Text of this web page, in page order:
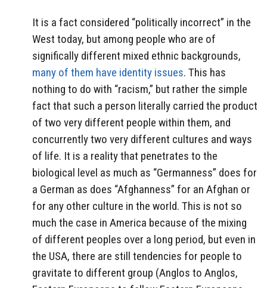
It is a fact considered “politically incorrect” in the
West today, but among people who are of
significally different mixed ethnic backgrounds,
many of them have identity issues. This has
nothing to do with “racism,” but rather the simple
fact that such a person literally carried the product
of two very different people within them, and
concurrently two very different cultures and ways
of life. It is a reality that penetrates to the
biological level as much as “Germanness” does for
a German as does “Afghanness” for an Afghan or
for any other culture in the world. This is not so
much the case in America because of the mixing
of different peoples over a long period, but even in
the USA, there are still tendencies for people to
gravitate to different group (Anglos to Anglos,